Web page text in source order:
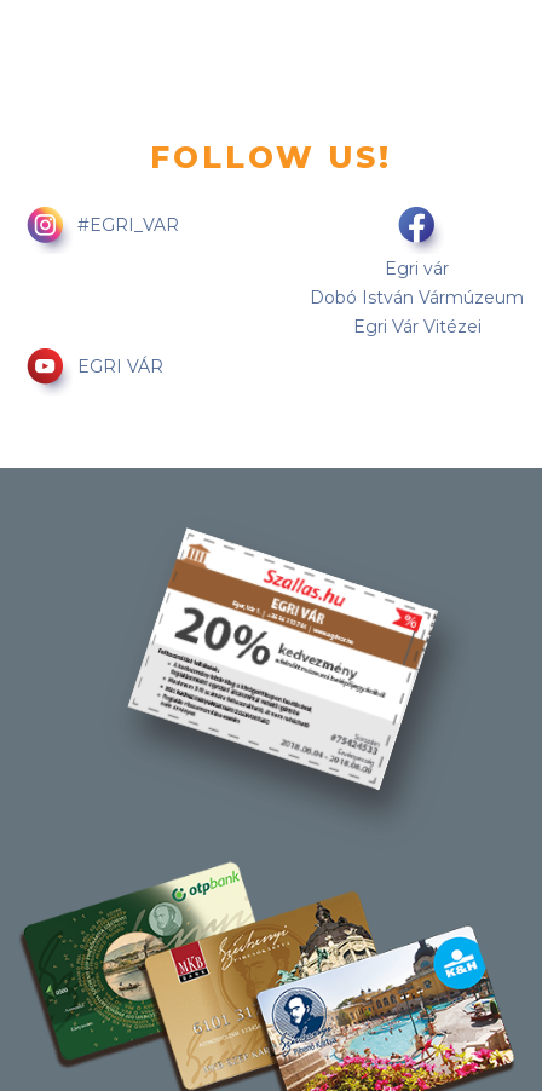
FOLLOW US!
#EGRI_VAR
Egri vár
Dobó István Vármúzeum
Egri Vár Vitézei
EGRI VÁR